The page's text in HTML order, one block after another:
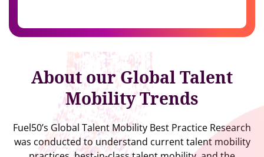
About our Global Talent
Mobility Trends
Fuel50’s Global Talent Mobility Best Practice Research
was conducted to understand current talent mobility